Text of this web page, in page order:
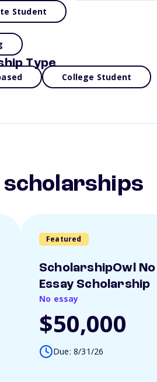
Student
Type
College Student
Featured
ScholarshipOwl No
Essay Scholarship
No essay
$50,000
Due: 8/31/26